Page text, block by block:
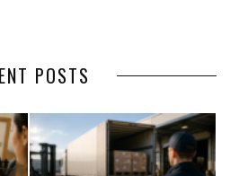
POSTS